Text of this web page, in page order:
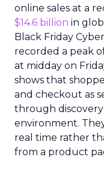
online sales at a
$14.6 billion in
Black Friday
recorded a peak
at midday on
shows that
and checkout as
through
environment.
real time rather
from a product